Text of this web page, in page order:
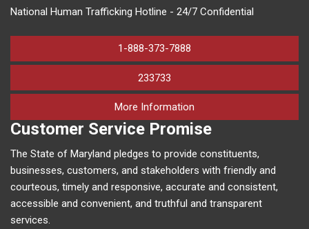
National Human Trafficking Hotline - 24/7 Confidential
1-888-373-7888
233733
More Information
Customer Service Promise
The State of Maryland pledges to provide constituents,
businesses, customers, and stakeholders with friendly and
courteous, timely and responsive, accurate and consistent,
accessible and convenient, and truthful and transparent
services.